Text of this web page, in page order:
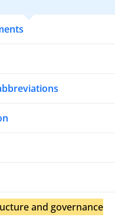
and governance